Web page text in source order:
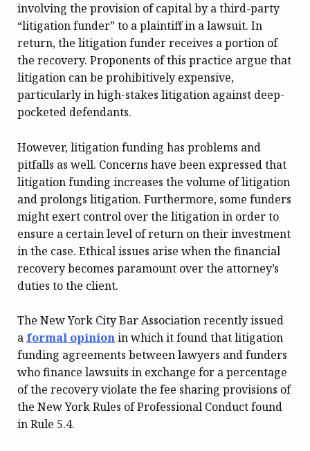
involving the provision of capital by a third-party
“litigation funder” to a plaintiff in a lawsuit. In
return, the litigation funder receives a portion of
the recovery. Proponents of this practice argue that
litigation can be prohibitively expensive,
particularly in high-stakes litigation against deep-
pocketed defendants.
However, litigation funding has problems and
pitfalls as well. Concerns have been expressed that
litigation funding increases the volume of litigation
and prolongs litigation. Furthermore, some funders
might exert control over the litigation in order to
ensure a certain level of return on their investment
in the case. Ethical issues arise when the financial
recovery becomes paramount over the attorney’s
duties to the client.
The New York City Bar Association recently issued
a formal opinionin which it found that litigation
funding agreements between lawyers and funders
who finance lawsuits in exchange for a percentage
of the recovery violate the fee sharing provisions of
the New York Rules of Professional Conduct found
in Rule 5.4.